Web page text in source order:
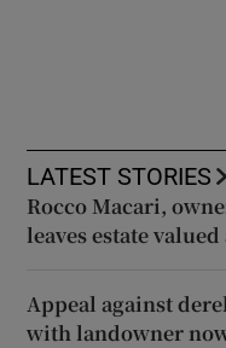
LATEST STORIES
Rocco Macari,
leaves estate
Appeal against
with landowner